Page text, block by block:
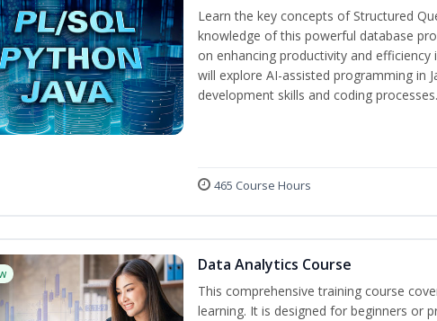
Learn the key concepts of Structured
knowledge of this powerful database
on enhancing productivity and
will explore AI-assisted programming in
development skills and coding processes.
465 Course Hours
Data Analytics Course
This comprehensive training course
learning. It is designed for beginners or